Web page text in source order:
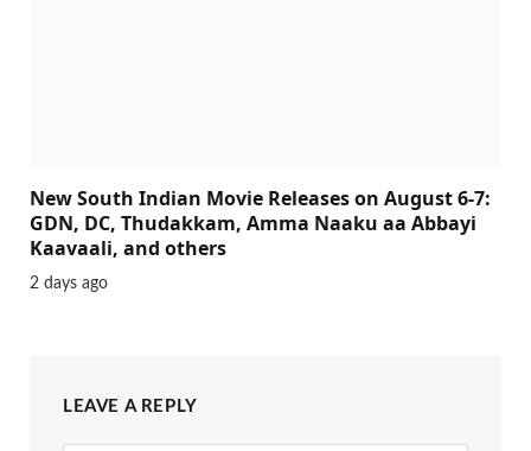
New South Indian Movie Releases on August 6-7:
GDN, DC, Thudakkam, Amma Naaku aa Abbayi
Kaavaali, and others
2 days ago
LEAVE A REPLY